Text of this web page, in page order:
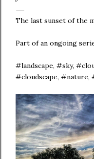
The last sunset of the
Part of an ongoing
#landscape, #sky,
#cloudscape, #nature,